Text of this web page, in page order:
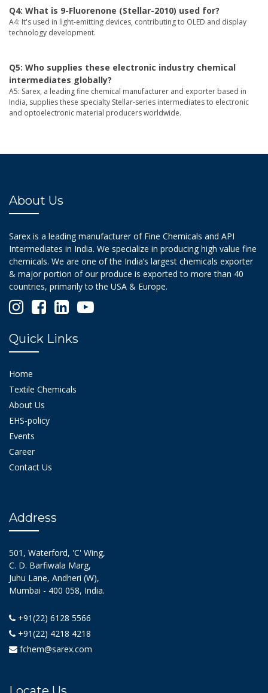
Q4: What is 9-Fluorenone (Stellar-2010) used for?
A4: It's used in light-emitting devices, contributing to OLED and display
technology development.
Q5: Who supplies these electronic industry chemical
intermediates globally?
A5: Sarex, a leading fine chemical manufacturer and exporter based in
India, supplies these specialty Stellar-series intermediates to electronic
and optoelectronic material producers worldwide.
About Us
Sarex is a leading manufacturer of Fine Chemicals and API
Intermediates in India. We specialize in producing high value fine
chemicals. We are one of the India’s largest chemicals exporter
& major portion of our produce is exported to more than 40
countries, primarily to the USA & Europe.
Quick Links
Home
Textile Chemicals
About Us
EHS-policy
Events
Career
Contact Us
Address
501, Waterford, 'C' Wing,
C. D. Barfiwala Marg,
Juhu Lane, Andheri (W),
Mumbai - 400 058, India.
+91(22) 6128 5566
+91(22) 4218 4218
fchem@sarex.com